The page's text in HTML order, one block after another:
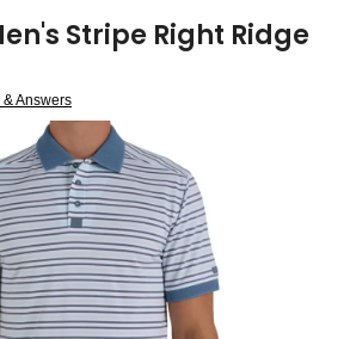
Stripe Right Ridge
Answers